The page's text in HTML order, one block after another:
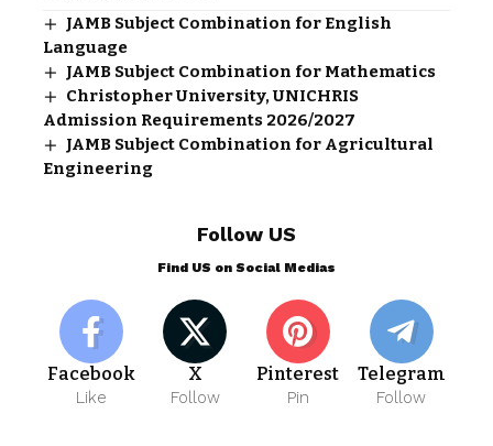
JAMB Subject Combination for English
Language
JAMB Subject Combination for Mathematics
Christopher University, UNICHRIS
Admission Requirements 2026/2027
JAMB Subject Combination for Agricultural
Engineering
Follow US
Find US on Social Medias
Facebook
Like
X
Follow
Pinterest
Pin
Telegram
Follow